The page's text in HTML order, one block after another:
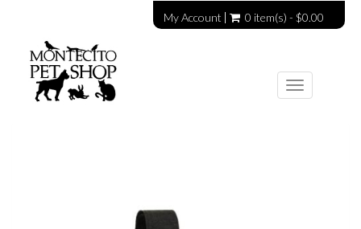
My Account 0 item(s) - $0.00
Toggle